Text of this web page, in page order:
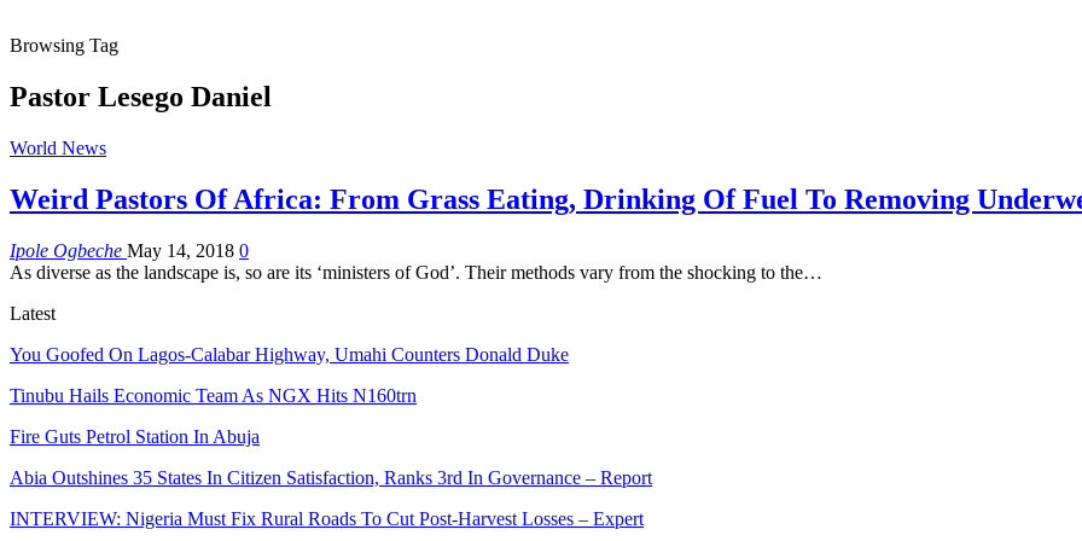
Browsing Tag
Pastor Lesego Daniel
World News
Weird Pastors Of Africa: From Grass Eating, Drinking Of Fuel To Removing
Ipole Ogbeche May 14, 2018 0
As diverse as the landscape is, so are its ‘ministers of God’. Their methods vary from the shocking to the…
Latest
You Goofed On Lagos-Calabar Highway, Umahi Counters Donald Duke
Tinubu Hails Economic Team As NGX Hits N160trn
Fire Guts Petrol Station In Abuja
Abia Outshines 35 States In Citizen Satisfaction, Ranks 3rd In Governance – Report
INTERVIEW: Nigeria Must Fix Rural Roads To Cut Post-Harvest Losses – Expert